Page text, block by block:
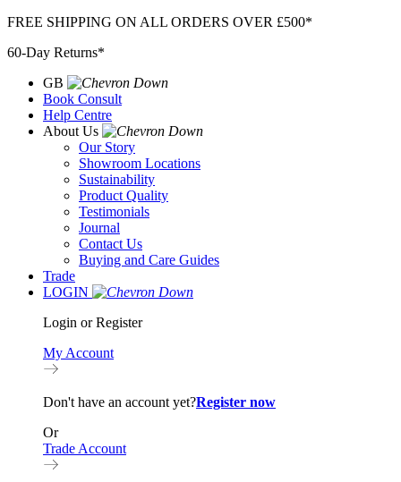
Skip
content
FREE SHIPPING ON ALL ORDERS OVER £500*
60-Day Returns*
GB
Book Consult
Help Centre
About Us
Our Story
Showroom Locations
Sustainability
Product Quality
Testimonials
Journal
Contact Us
Buying and Care Guides
Trade
LOGIN
Login or Register
My Account
Don't have an account yet?Register now
Or
Trade Account